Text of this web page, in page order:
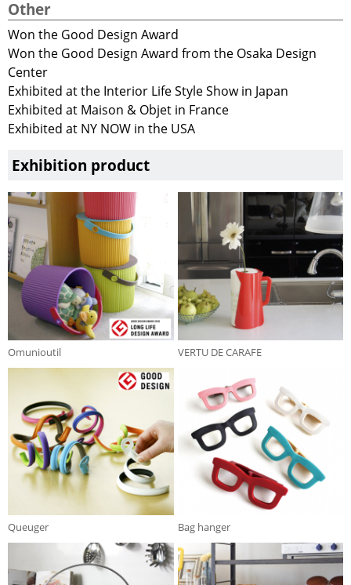
Other
Won the Good Design Award
Won the Good Design Award from the Osaka Design
Center
Exhibited at the Interior Life Style Show in Japan
Exhibited at Maison & Objet in France
Exhibited at NY NOW in the USA
Exhibition product
Omunioutil VERTU DE CARAFE
Queuger Bag hanger